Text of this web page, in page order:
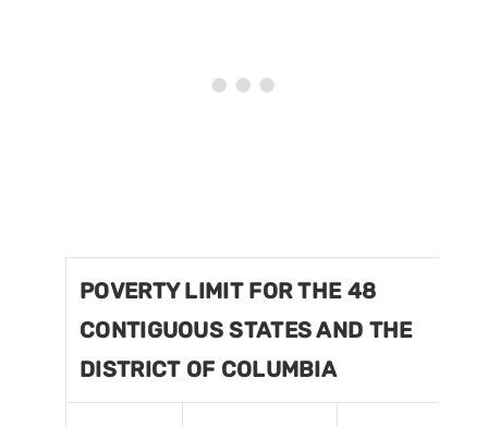
POVERTY LIMIT FOR THE 48
CONTIGUOUS STATES AND THE
DISTRICT OF COLUMBIA